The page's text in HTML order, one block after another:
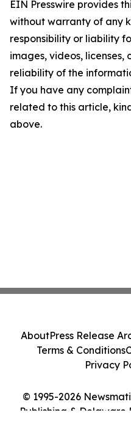
EIN Presswire provides
without warranty of any
responsibility or liability
images, videos, licenses,
reliability of the
If you have any
related to this article,
above.
© 1995-2026
Publishing & Delaware
AboutPress Release
Terms & Conditions
Privacy